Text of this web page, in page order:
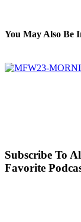
You May Also Be
Subscribe To
Favorite